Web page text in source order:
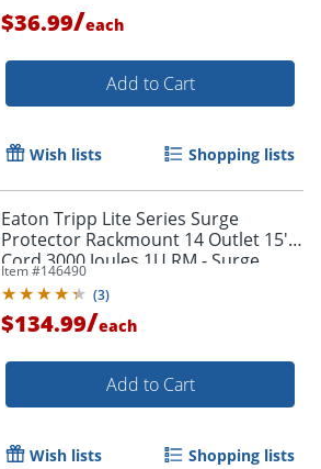
Order by 5pm and get it
$36.99/each
Add to Cart
Wish lists Shopping lists
Eaton Tripp Lite Series Surge
Protector Rackmount 14 Outlet 15'
Cord 3000 Joules 1U RM - Surge
protector (rac - DRS1215
Item #146490
(3)
$134.99/each
Add to Cart
Wish lists Shopping lists